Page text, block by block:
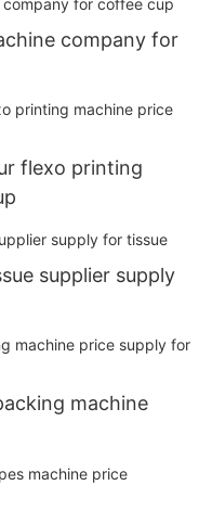
company for
flexo printing
supplier supply
machine